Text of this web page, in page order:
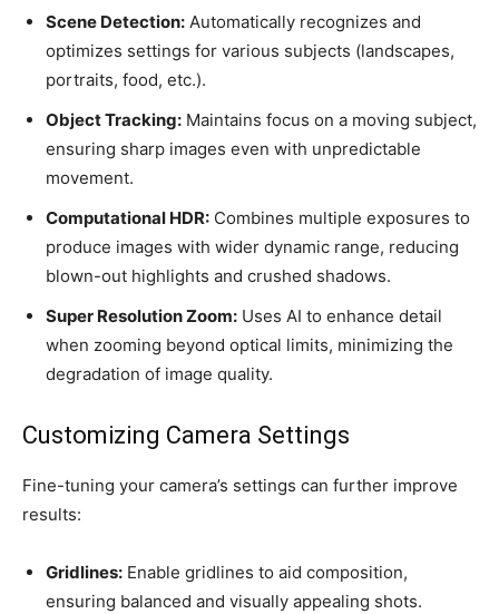
Scene Detection: Automatically recognizes and
optimizes settings for various subjects (landscapes,
portraits, food, etc.).
Object Tracking: Maintains focus on a moving subject,
ensuring sharp images even with unpredictable
movement.
Computational HDR: Combines multiple exposures to
produce images with wider dynamic range, reducing
blown-out highlights and crushed shadows.
Super Resolution Zoom: Uses AI to enhance detail
when zooming beyond optical limits, minimizing the
degradation of image quality.
Customizing Camera Settings
Fine-tuning your camera’s settings can further improve
results:
Gridlines: Enable gridlines to aid composition,
ensuring balanced and visually appealing shots.